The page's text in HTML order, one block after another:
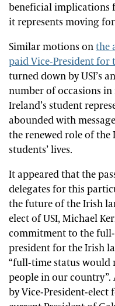
beneficial implications
it represents moving
Similar motions onthe
paid Vice-President for
turned down by USI’s
number of occasions in
Ireland’s student
abounded with
the renewed role of
students’ lives.
It appeared that the
delegates for this
the future of the Irish
elect of USI, Michael
commitment to the
president for the Irish
“full-time status would
people in our country”.
by Vice-President-elect